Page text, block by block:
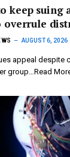
keep suing
overrule
AUGUST 6, 2026
appeal despite
group…Read